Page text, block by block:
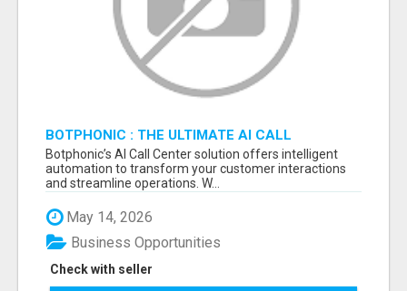
BOTPHONIC : THE ULTIMATE AI CALL
ASSISTANT SOFTWARE
Botphonic’s AI Call Center solution offers intelligent
automation to transform your customer interactions
and streamline operations. W...
May 14, 2026
Check with seller
Business Opportunities